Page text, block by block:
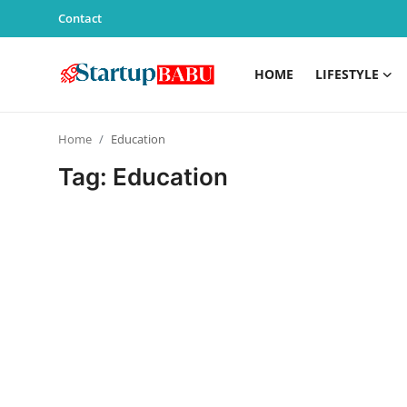
Contact
HOME LIFESTYLE
Home Education
Tag: Education